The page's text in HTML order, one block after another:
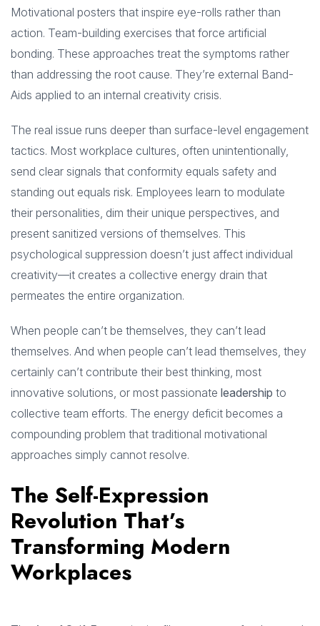
Motivational posters that inspire eye-rolls rather than
action. Team-building exercises that force artificial
bonding. These approaches treat the symptoms rather
than addressing the root cause. They’re external Band-
Aids applied to an internal creativity crisis.
The real issue runs deeper than surface-level engagement
tactics. Most workplace cultures, often unintentionally,
send clear signals that conformity equals safety and
standing out equals risk. Employees learn to modulate
their personalities, dim their unique perspectives, and
present sanitized versions of themselves. This
psychological suppression doesn’t just affect individual
creativity—it creates a collective energy drain that
permeates the entire organization.
When people can’t be themselves, they can’t lead
themselves. And when people can’t lead themselves, they
certainly can’t contribute their best thinking, most
innovative solutions, or most passionate leadership to
collective team efforts. The energy deficit becomes a
compounding problem that traditional motivational
approaches simply cannot resolve.
The Self-Expression
Revolution That’s
Transforming Modern
Workplaces